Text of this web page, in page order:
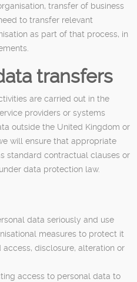
transfer of business
to transfer relevant
as part of that process, in
transfers
are carried out in the
providers or systems
outside the United Kingdom or
will ensure that appropriate
standard contractual clauses or
data protection law.
data seriously and use
measures to protect it
disclosure, alteration or
access to personal data to